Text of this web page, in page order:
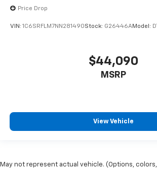
Price Drop
VIN: 1C6SRFLM7NN281490Stock: G26446AModel:
$44,090
MSRP
View Vehicle
May not represent actual vehicle. (Options,